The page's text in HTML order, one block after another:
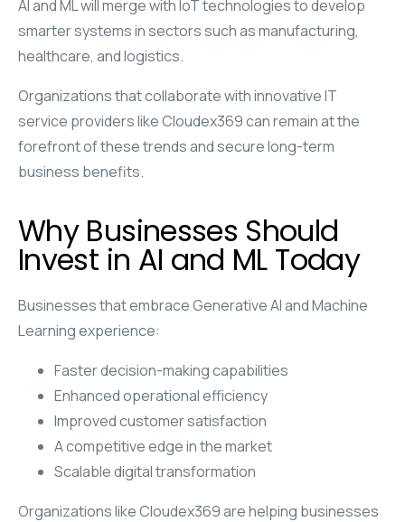
AI and ML will merge with IoT technologies to develop
smarter systems in sectors such as manufacturing,
healthcare, and logistics.
Organizations that collaborate with innovative IT
service providers like Cloudex369 can remain at the
forefront of these trends and secure long-term
business benefits.
Why Businesses Should
Invest in AI and ML Today
Businesses that embrace Generative AI and Machine
Learning experience:
Faster decision-making capabilities
Enhanced operational efficiency
Improved customer satisfaction
A competitive edge in the market
Scalable digital transformation
Organizations like Cloudex369 are helping businesses